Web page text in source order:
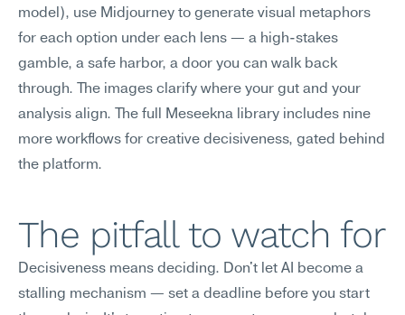
model), use Midjourney to generate visual metaphors
for each option under each lens — a high-stakes
gamble, a safe harbor, a door you can walk back
through. The images clarify where your gut and your
analysis align. The full Meseekna library includes nine
more workflows for creative decisiveness, gated behind
the platform.
The pitfall to watch for
Decisiveness means deciding. Don't let AI become a
stalling mechanism — set a deadline before you start